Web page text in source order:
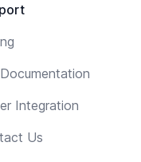
Integration
Us